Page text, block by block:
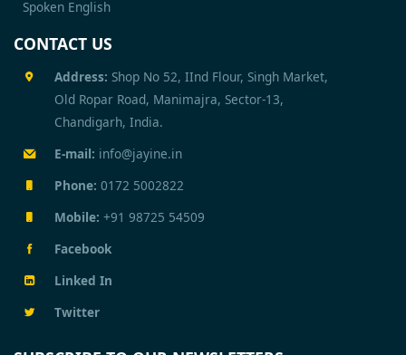
Spoken English
CONTACT US
Address: Shop No 52, IInd Flour, Singh Market,
Old Ropar Road, Manimajra, Sector-13,
Chandigarh, India.
E-mail: info@jayine.in
Phone: 0172 5002822
Mobile: +91 98725 54509
Facebook
Linked In
Twitter